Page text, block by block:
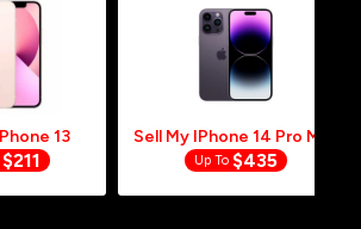
24
When Your Package Is Received And
Is The Selected Payment Method.
13
$211
Sell My IPhone 14 Pro Max
Up To $435